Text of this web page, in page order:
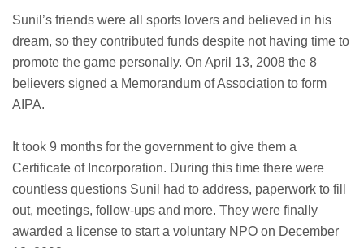
Sunil’s friends were all sports lovers and believed in his
dream, so they contributed funds despite not having time to
promote the game personally. On April 13, 2008 the 8
believers signed a Memorandum of Association to form
AIPA.
It took 9 months for the government to give them a
Certificate of Incorporation. During this time there were
countless questions Sunil had to address, paperwork to fill
out, meetings, follow-ups and more. They were finally
awarded a license to start a voluntary NPO on December